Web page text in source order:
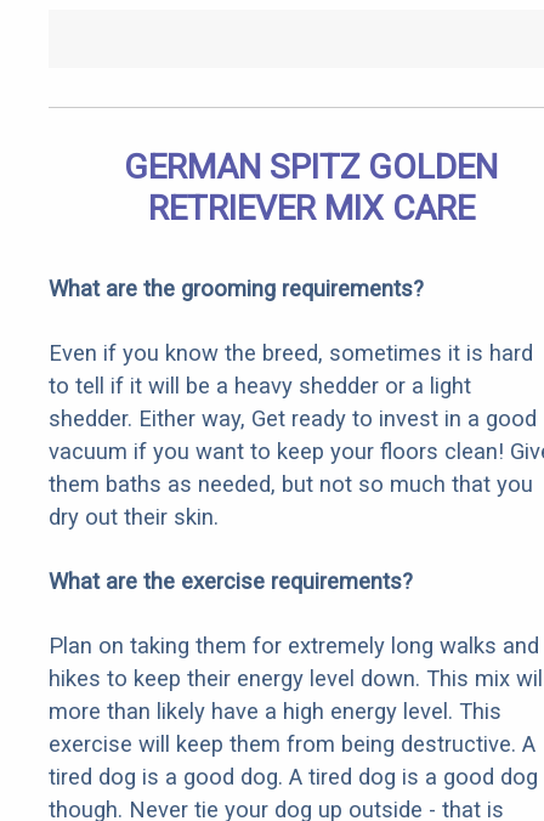
GERMAN SPITZ GOLDEN
RETRIEVER MIX CARE
What are the grooming requirements?
Even if you know the breed, sometimes it is hard
to tell if it will be a heavy shedder or a light
shedder. Either way, Get ready to invest in a good
vacuum if you want to keep your floors clean!
them baths as needed, but not so much that you
dry out their skin.
What are the exercise requirements?
Plan on taking them for extremely long walks and
hikes to keep their energy level down. This mix
more than likely have a high energy level. This
exercise will keep them from being destructive. A
tired dog is a good dog. A tired dog is a good dog
though. Never tie your dog up outside - that is